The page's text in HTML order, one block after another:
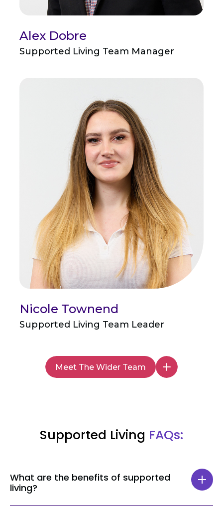
Alex Dobre
Supported Living Team Manager
Nicole Townend
Supported Living Team Leader
Meet The Wider Team
Supported Living FAQs:
What are the benefits of supported
living?